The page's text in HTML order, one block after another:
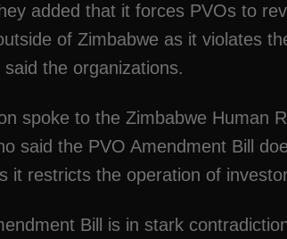
added that it forces PVOs to
of Zimbabwe as it violates
said the organizations.
spoke to the Zimbabwe Human
said the PVO Amendment Bill
it restricts the operation of
Bill is in stark